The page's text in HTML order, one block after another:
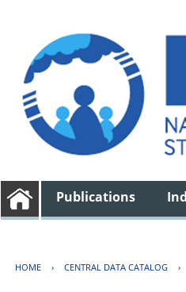
Publications
HOME › CENTRAL DATA CATALOG ›